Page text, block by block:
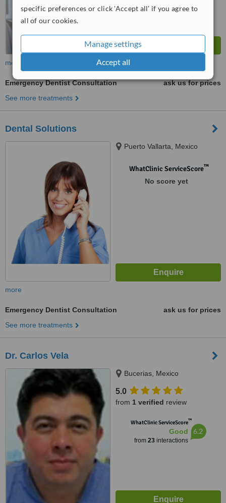
specific preferences or click 'Accept all' if you agree to
all of our cookies.
Manage settings
Accept all
more
Emergency Dentist Consultation
ask us for prices
See more treatments
Dental Solutions
Puerto Vallarta, Mexico
WhatClinic ServiceScore™
No score yet
more
Emergency Dentist Consultation
ask us for prices
See more treatments
Dr. Carlos Vela
Bucerias, Mexico
5.0
from 1 verified review
WhatClinic ServiceScore™
Good
from 23interactions
6.2